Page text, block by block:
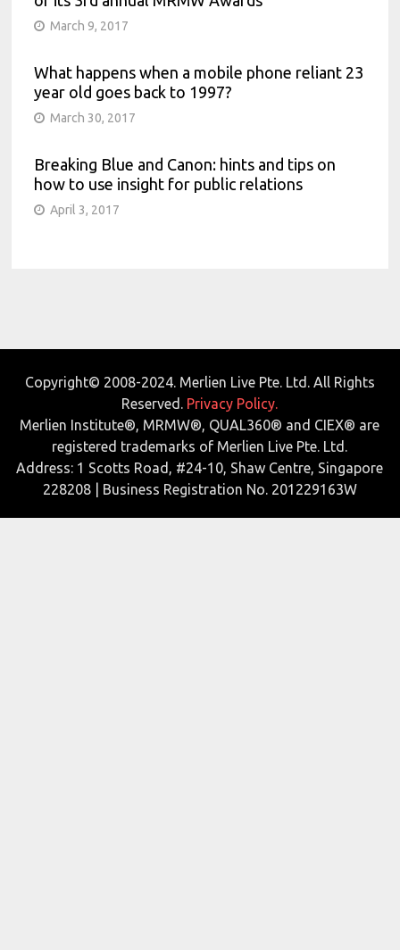
March 9, 2017
What happens when a mobile phone reliant 23
year old goes back to 1997?
March 30, 2017
Breaking Blue and Canon: hints and tips on
how to use insight for public relations
April 3, 2017
Copyright© 2008-2024. Merlien Live Pte. Ltd. All Rights
Reserved. Privacy Policy.
Merlien Institute®, MRMW®, QUAL360® and CIEX® are
registered trademarks of Merlien Live Pte. Ltd.
Address: 1 Scotts Road, #24-10, Shaw Centre, Singapore
228208 | Business Registration No. 201229163W